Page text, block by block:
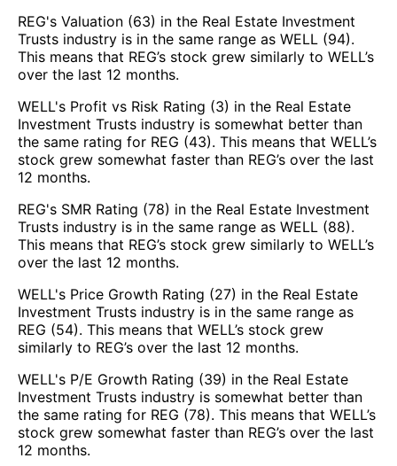
REG's Valuation (63) in the Real Estate Investment
Trusts industry is in the same range as WELL (94).
This means that REG’s stock grew similarly to WELL’s
over the last 12 months.
WELL's Profit vs Risk Rating (3) in the Real Estate
Investment Trusts industry is somewhat better than
the same rating for REG (43). This means that WELL’s
stock grew somewhat faster than REG’s over the last
12 months.
REG's SMR Rating (78) in the Real Estate Investment
Trusts industry is in the same range as WELL (88).
This means that REG’s stock grew similarly to WELL’s
over the last 12 months.
WELL's Price Growth Rating (27) in the Real Estate
Investment Trusts industry is in the same range as
REG (54). This means that WELL’s stock grew
similarly to REG’s over the last 12 months.
WELL's P/E Growth Rating (39) in the Real Estate
Investment Trusts industry is somewhat better than
the same rating for REG (78). This means that WELL’s
stock grew somewhat faster than REG’s over the last
12 months.